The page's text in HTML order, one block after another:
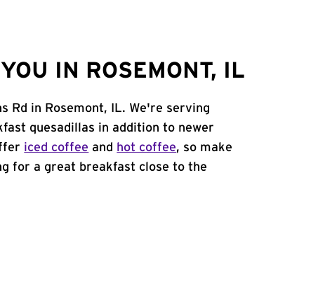
IN ROSEMONT, IL
Rd in Rosemont, IL. We're serving
quesadillas in addition to newer
iced coffee and hot coffee, so make
for a great breakfast close to the